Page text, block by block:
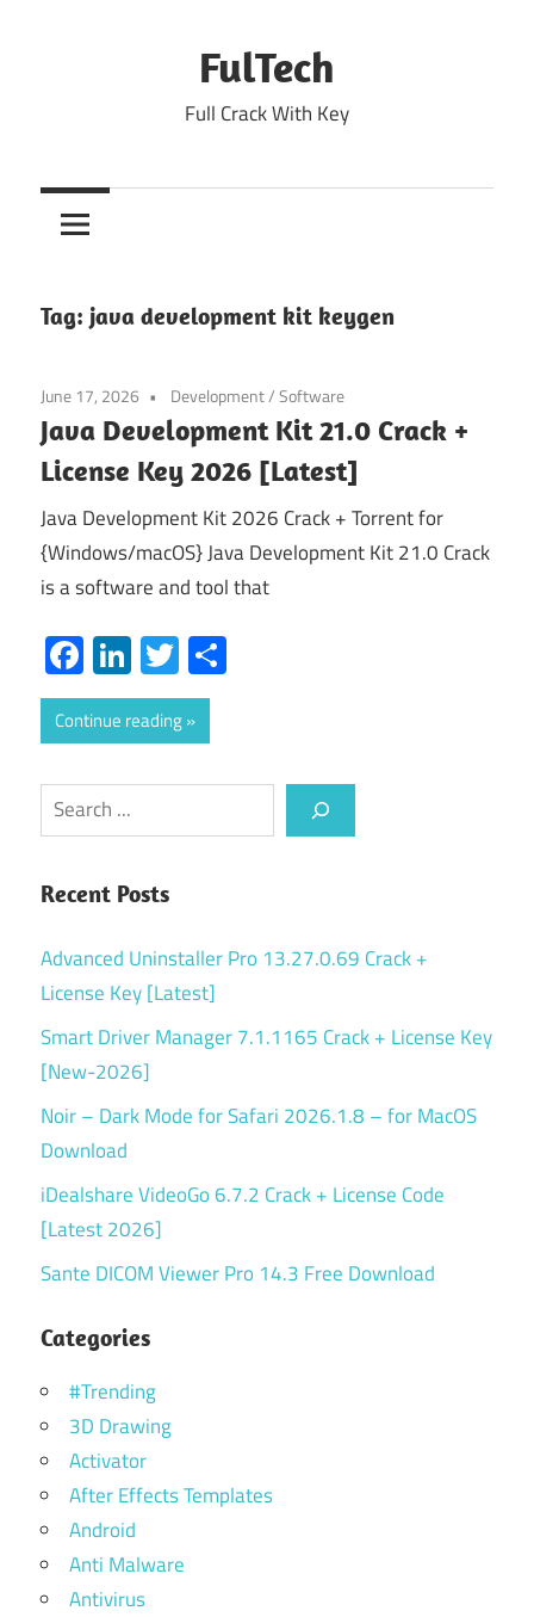
FulTech
Full Crack With Key
Tag: java development kit keygen
June 17, 2026 Development/Software
Java Development Kit 21.0 Crack +
License Key 2026 [Latest]
Java Development Kit 2026 Crack + Torrent for
{Windows/macOS} Java Development Kit 21.0 Crack
is a software and tool that
Facebook
LinkedIn
Twitter
Continue reading
Search
Recent Posts
Advanced Uninstaller Pro 13.27.0.69 Crack +
License Key [Latest]
Smart Driver Manager 7.1.1165 Crack + License Key
[New-2026]
Noir – Dark Mode for Safari 2026.1.8 – for MacOS
Download
iDealshare VideoGo 6.7.2 Crack + License Code
[Latest 2026]
Sante DICOM Viewer Pro 14.3 Free Download
Categories
#Trending
3D Drawing
Activator
After Effects Templates
Android
Anti Malware
Antivirus